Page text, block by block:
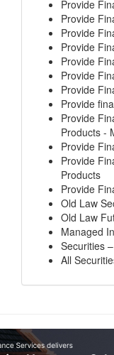
Provide
Provide
Provide
Provide
Provide
Provide
Provide
Provide
Provide
Products -
Provide
Provide
Products
Provide
Old Law
Old Law
Managed
Securities
All